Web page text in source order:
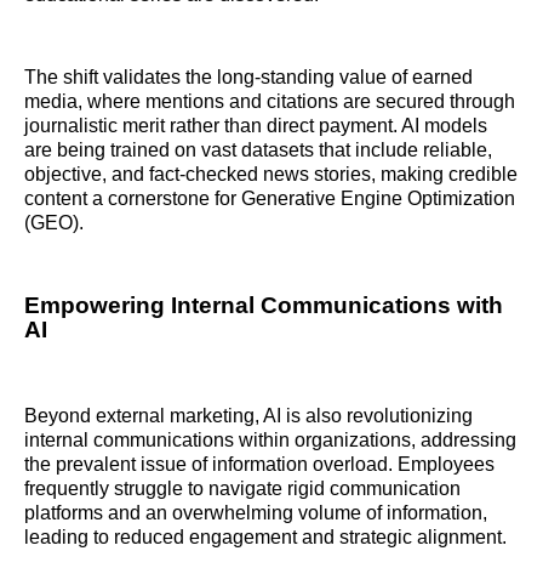
The shift validates the long-standing value of earned
media, where mentions and citations are secured through
journalistic merit rather than direct payment. AI models
are being trained on vast datasets that include reliable,
objective, and fact-checked news stories, making credible
content a cornerstone for Generative Engine Optimization
(GEO).
Empowering Internal Communications with
AI
Beyond external marketing, AI is also revolutionizing
internal communications within organizations, addressing
the prevalent issue of information overload. Employees
frequently struggle to navigate rigid communication
platforms and an overwhelming volume of information,
leading to reduced engagement and strategic alignment.